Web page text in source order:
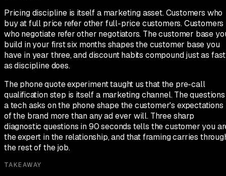
Pricing discipline is itself a marketing asset. Customers who
buy at full price refer other full-price customers. Customers
who negotiate refer other negotiators. The customer base
build in your first six months shapes the customer base you
have in year three, and discount habits compound just as fast
as discipline does.
The phone quote experiment taught us that the pre-call
qualification step is itself a marketing channel. The questions
a tech asks on the phone shape the customer's expectations
of the brand more than any ad ever will. Three sharp
diagnostic questions in 90 seconds tells the customer you
the expert in the relationship, and that framing carries
the rest of the job.
TAKEAWAY